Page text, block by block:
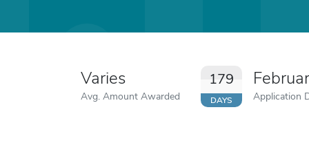
Varies
Avg. Amount Awarded
179
DAYS Application